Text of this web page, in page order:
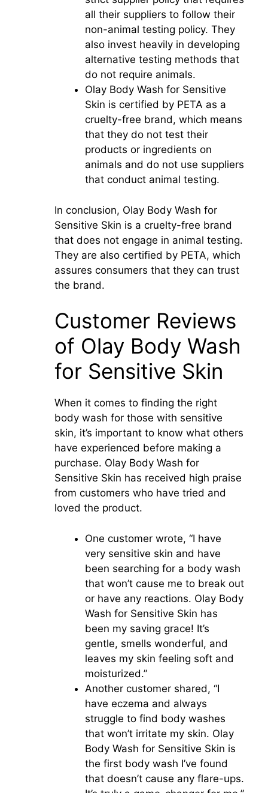
all their suppliers to follow their
non-animal testing policy. They
also invest heavily in developing
alternative testing methods that
do not require animals.
Olay Body Wash for Sensitive
Skin is certified by PETA as a
cruelty-free brand, which means
that they do not test their
products or ingredients on
animals and do not use suppliers
that conduct animal testing.
In conclusion, Olay Body Wash for
Sensitive Skin is a cruelty-free brand
that does not engage in animal testing.
They are also certified by PETA, which
assures consumers that they can trust
the brand.
Customer Reviews
of Olay Body Wash
for Sensitive Skin
When it comes to finding the right
body wash for those with sensitive
skin, it’s important to know what others
have experienced before making a
purchase. Olay Body Wash for
Sensitive Skin has received high praise
from customers who have tried and
loved the product.
One customer wrote, “I have
very sensitive skin and have
been searching for a body wash
that won’t cause me to break out
or have any reactions. Olay Body
Wash for Sensitive Skin has
been my saving grace! It’s
gentle, smells wonderful, and
leaves my skin feeling soft and
moisturized.”
Another customer shared, “I
have eczema and always
struggle to find body washes
that won’t irritate my skin. Olay
Body Wash for Sensitive Skin is
the first body wash I’ve found
that doesn’t cause any flare-ups.